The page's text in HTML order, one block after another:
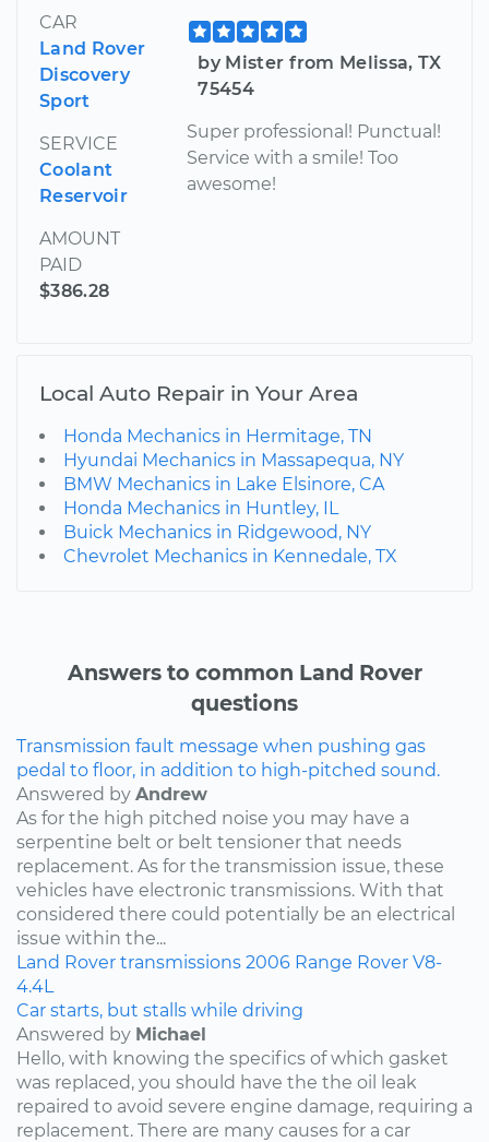
CAR
Land Rover
Discovery
Sport
SERVICE
Coolant
Reservoir
AMOUNT
PAID
$386.28
by Mister from Melissa, TX
75454
Super professional! Punctual!
Service with a smile! Too
awesome!
Local Auto Repair in Your Area
Honda Mechanics in Hermitage, TN
Hyundai Mechanics in Massapequa, NY
BMW Mechanics in Lake Elsinore, CA
Honda Mechanics in Huntley, IL
Buick Mechanics in Ridgewood, NY
Chevrolet Mechanics in Kennedale, TX
Answers to common Land Rover
questions
Transmission fault message when pushing gas
pedal to floor, in addition to high-pitched sound.
Answered by Andrew
As for the high pitched noise you may have a
serpentine belt or belt tensioner that needs
replacement. As for the transmission issue, these
vehicles have electronic transmissions. With that
considered there could potentially be an electrical
issue within the...
Land Rover transmissions 2006 Range Rover V8-
4.4L
Car starts, but stalls while driving
Answered by Michael
Hello, with knowing the specifics of which gasket
was replaced, you should have the the oil leak
repaired to avoid severe engine damage, requiring a
replacement. There are many causes for a car